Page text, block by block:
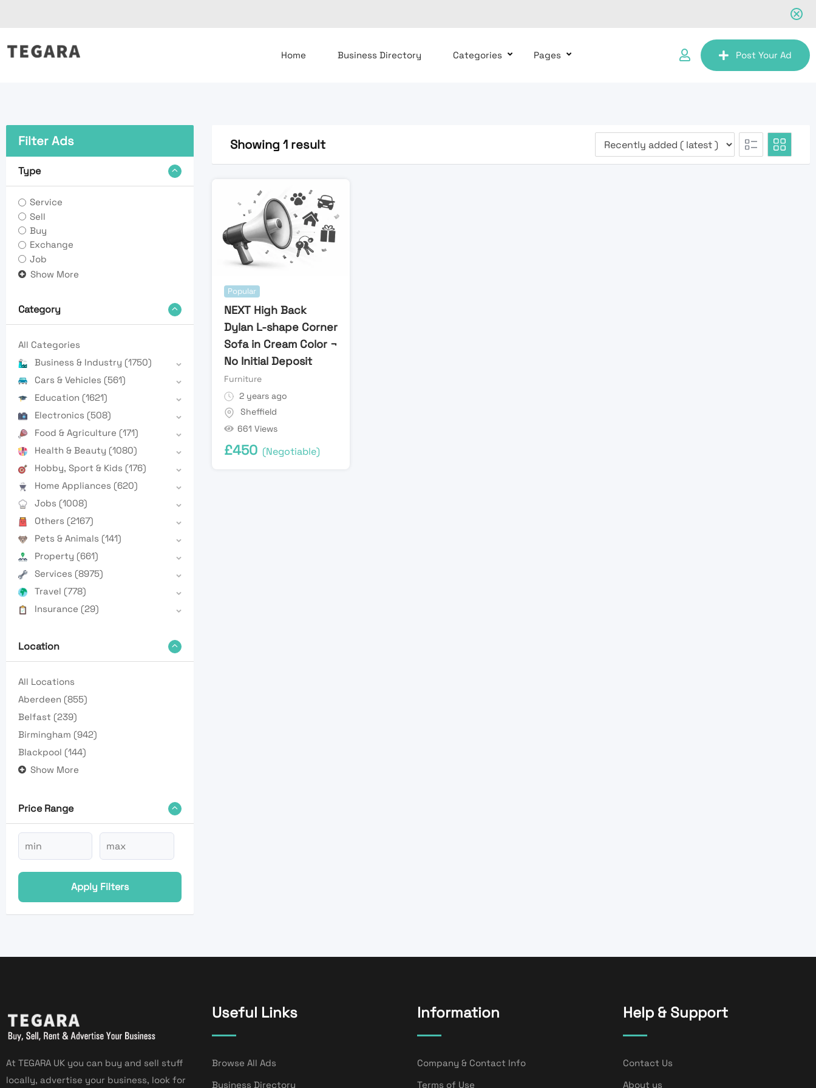
to
Home Business Directory Categories Pages Post Your Ad
Filter Ads
Type
Service
Sell
Buy
Exchange
Job
Show More
Category
All Categories
Business & Industry (1750)
Cars & Vehicles (561)
Education (1621)
Electronics (508)
Food & Agriculture (171)
Health & Beauty (1080)
Hobby, Sport & Kids (176)
Home Appliances (620)
Jobs (1008)
Others (2167)
Pets & Animals (141)
Property (661)
Services (8975)
Travel (778)
Insurance (29)
Location
All Locations
Aberdeen (855)
Belfast (239)
Birmingham (942)
Blackpool (144)
Show More
Price Range
Apply Filters
Showing 1 result
Popular
NEXT High Back
Dylan L-shape Corner
Sofa in Cream Color ¬
No Initial Deposit
Furniture
2 years ago
Sheffield
661 Views
£450 (Negotiable)
At TEGARA UK you can buy and sell stuff
locally, advertise your business, look for
Useful Links
Browse All Ads
Business Directory
Information
Company & Contact Info
Terms of Use
Help & Support
Contact Us
About us